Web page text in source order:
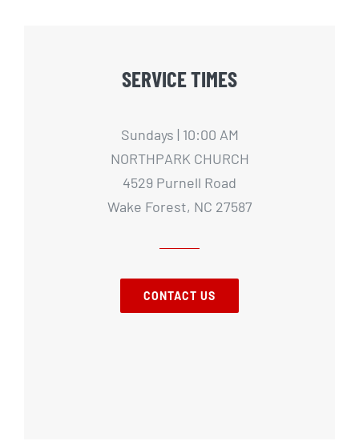
SERVICE TIMES
Sundays | 10:00 AM
NORTHPARK CHURCH
4529 Purnell Road
Wake Forest, NC 27587
CONTACT US